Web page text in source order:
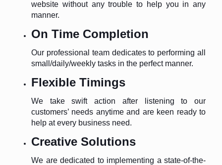
website without any trouble to help you in any
manner.
On Time Completion
Our professional team dedicates to performing all
small/daily/weekly tasks in the perfect manner.
Flexible Timings
We take swift action after listening to our
customers’ needs anytime and are keen ready to
help at every business need.
Creative Solutions
We are dedicated to implementing a state-of-the-